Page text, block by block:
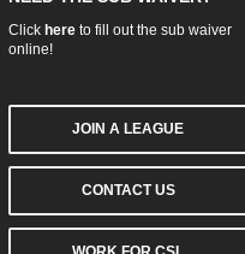
Click hereto fill out the sub waiver
online!
JOIN A LEAGUE
CONTACT US